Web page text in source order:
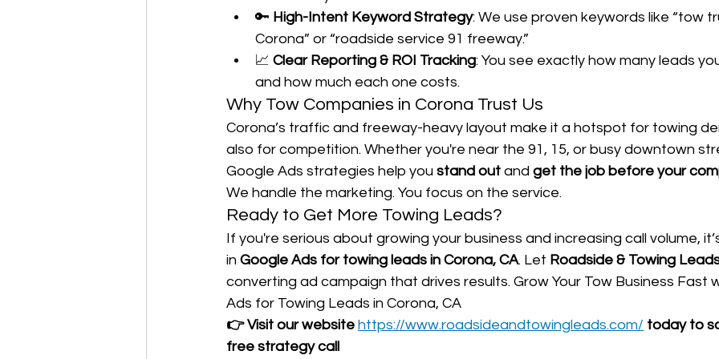
🔑 High-Intent Keyword Strategy: We use proven keywords like “tow
Corona” or “roadside service 91 freeway.”
📈 Clear Reporting & ROI Tracking: You see exactly how many leads
and how much each one costs.
Why Tow Companies in Corona Trust Us
Corona’s traffic and freeway-heavy layout make it a hotspot for towing
also for competition. Whether you're near the 91, 15, or busy downtown
Google Ads strategies help you stand out and get the job before your
We handle the marketing. You focus on the service.
Ready to Get More Towing Leads?
If you're serious about growing your business and increasing call volume,
in Google Ads for towing leads in Corona, CA. Let Roadside & Towing
converting ad campaign that drives results. Grow Your Tow Business Fast
Ads for Towing Leads in Corona, CA
👉 Visit our website https://www.roadsideandtowingleads.com/ today to
free strategy call